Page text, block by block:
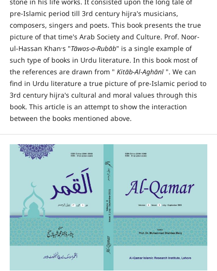
pre-Islamic period till 3rd century hijra's musicians,
composers, singers and poets. This book presents the true
picture of that time's Arab Society and Culture. Prof. Noor-
ul-Hassan Khan,s "Tāwos-o-Rubāb" is a single example of
such type of books in Urdu literature. In this book most of
the references are drawn from " Kitāb-Al-Aghānī". We can
find in Urdu literature a true picture of pre-Islamic period to
3rd century hijra's cultural and moral values through this
book. This article is an attempt to show the interaction
between the books mentioned above.